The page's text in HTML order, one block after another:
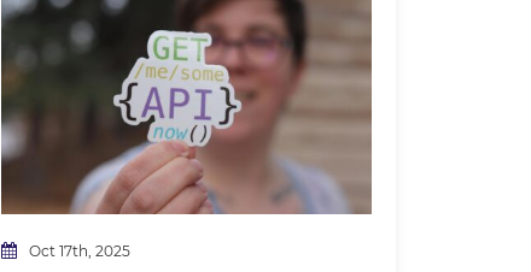
Oct 17th, 2025